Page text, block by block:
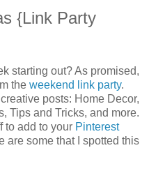
{Link Party
starting out? As promised,
the weekend link party.
posts: Home Decor,
Tips and Tricks, and more.
to add to your Pinterest
are some that I spotted this